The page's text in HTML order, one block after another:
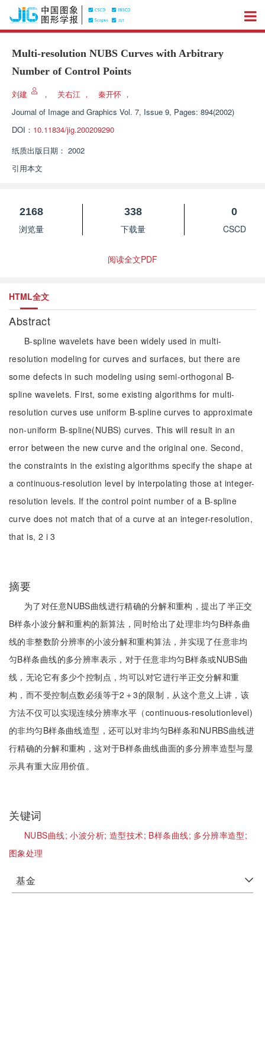
Multi-resolution NUBS Curves with Arbitrary
Number of Control Points
刘建 ， 关右江 ， 秦开怀 ，
Journal of Image and Graphics Vol. 7, Issue 9, Pages: 894(2002)
DOI： 10.11834/jig.200209290
纸质出版日期： 2002
引用本文
2168
浏览量
338
下载量
0
CSCD
阅读全文PDF
HTML全文
Abstract
B-spline wavelets have been widely used in multi-
resolution modeling for curves and surfaces, but there are
some defects in such modeling using semi-orthogonal B-
spline wavelets. First, some existing algorithms for multi-
resolution curves use uniform B-spline curves to approximate
non-uniform B-spline(NUBS) curves. This will result in an
error between the new curve and the original one. Second,
the constraints in the existing algorithms specify the shape at
a continuous-resolution level by interpolating those at integer-
resolution levels. If the control point number of a B-spline
curve does not match that of a curve at an integer-resolution,
that is, 2 i 3
摘要
为了对任意NUBS曲线进行精确的分解和重构，提出了半正交
B样条小波分解和重构的新算法，同时给出了处理非均匀B样条曲
线的非整数阶分辨率的小波分解和重构算法，并实现了任意非均
匀B样条曲线的多分辨率表示，对于任意非均匀B样条或NUBS曲
线，无论它有多少个控制点，均可以对它进行半正交分解和重
构，而不受控制点数必须等于2＋3的限制，从这个意义上讲，该
方法不仅可以实现连续分辨率水平（continuous-resolutionlevel)
的非均匀B样条曲线造型，还可以对非均匀B样条和NURBS曲线进
行精确的分解和重构，这对于B样条曲线曲面的多分辨率造型与显
示具有重大应用价值。
关键词
NUBS曲线;小波分析; 造型技术; B样条曲线; 多分辨率造型;
图象处理
基金